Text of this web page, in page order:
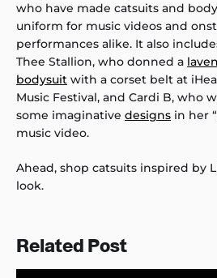
who have made catsuits and
uniform for music videos and
performances alike. It also
Thee Stallion, who donned a
bodysuit with a corset belt at
Music Festival, and Cardi B, who
some imaginative designs in her
music video.
Ahead, shop catsuits inspired by
look.
Related Post